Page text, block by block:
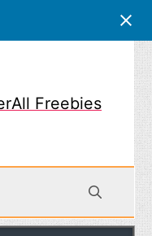
All Freebies